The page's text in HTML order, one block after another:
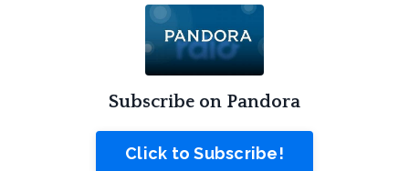
Subscribe on Pandora
Click to Subscribe!